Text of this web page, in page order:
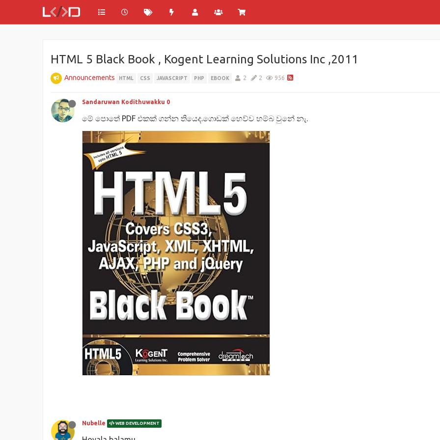
HTML 5 Black Book , Kogent Learning Solutions Inc ,2011
Announcements HTML CSS JAVASCRIPT PHP EBOOK 2 2 956
Sandaruwan Kodithuwakku 0
මේ පොතේ PDF එකක් ගන්න තියෙද.ගොඩක් හෙව්ව හම්බ වුනේ නැ.
Nubelle WEB DEVELOPMENT